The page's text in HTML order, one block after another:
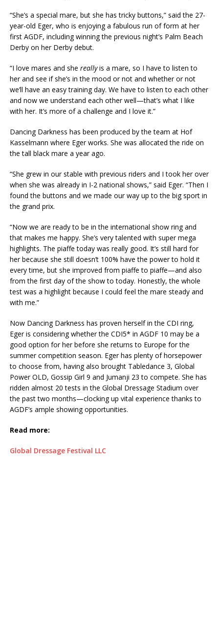
“She’s a special mare, but she has tricky buttons,” said the 27-
year-old Eger, who is enjoying a fabulous run of form at her
first AGDF, including winning the previous night’s Palm Beach
Derby on her Derby debut.
“I love mares and she reallyis a mare, so I have to listen to
her and see if she’s in the mood or not and whether or not
we’ll have an easy training day. We have to listen to each other
and now we understand each other well—that’s what I like
with her. It’s more of a challenge and I love it.”
Dancing Darkness has been produced by the team at Hof
Kasselmann where Eger works. She was allocated the ride on
the tall black mare a year ago.
“She grew in our stable with previous riders and I took her over
when she was already in I-2 national shows,” said Eger. “Then I
found the buttons and we made our way up to the big sport in
the grand prix.
“Now we are ready to be in the international show ring and
that makes me happy. She’s very talented with super mega
highlights. The piaffe today was really good. It’s still hard for
her because she still doesn’t 100% have the power to hold it
every time, but she improved from piaffe to piaffe—and also
from the first day of the show to today. Honestly, the whole
test was a highlight because I could feel the mare steady and
with me.”
Now Dancing Darkness has proven herself in the CDI ring,
Eger is considering whether the CDI5* in AGDF 10 may be a
good option for her before she returns to Europe for the
summer competition season. Eger has plenty of horsepower
to choose from, having also brought Tabledance 3, Global
Power OLD, Gossip Girl 9 and Jumanji 23 to compete. She has
ridden almost 20 tests in the Global Dressage Stadium over
the past two months—clocking up vital experience thanks to
AGDF’s ample showing opportunities.
Read more:
Global Dressage Festival LLC